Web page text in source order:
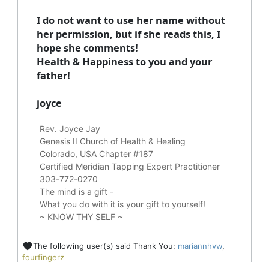
I do not want to use her name without
her permission, but if she reads this, I
hope she comments!
Health & Happiness to you and your
father!
joyce
Rev. Joyce Jay
Genesis II Church of Health & Healing
Colorado, USA Chapter #187
Certified Meridian Tapping Expert Practitioner
303-772-0270
The mind is a gift -
What you do with it is your gift to yourself!
~ KNOW THY SELF ~
The following user(s) said Thank You: mariannhvw,
fourfingerz